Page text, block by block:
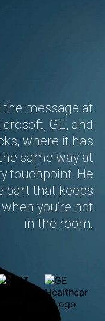
the message at
GE, and
where it has
same way at
touchpoint. He
part that keeps
you're not
in the room.